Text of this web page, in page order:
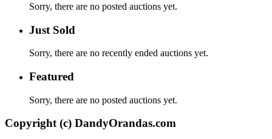
Sorry, there are no posted auctions yet.
Just Sold
Sorry, there are no recently ended auctions yet.
Featured
Sorry, there are no posted auctions yet.
Copyright (c) DandyOrandas.com